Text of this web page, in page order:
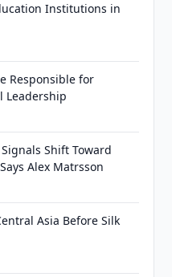
Institutions in
Responsible for
Leadership
Shift Toward
Alex Matrsson
Asia Before Silk